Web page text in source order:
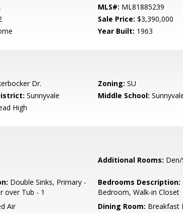
MLS#: ML81885239
Sale Price: $3,390,000
Year Built: 1963
Dr. Zoning: SU
Sunnyvale Middle School:
High
Additional Rooms:
Double Sinks, Primary -
over Tub - 1
Bedrooms Description:
Bedroom, Walk-in Closet
Air Dining Room: Breakfast